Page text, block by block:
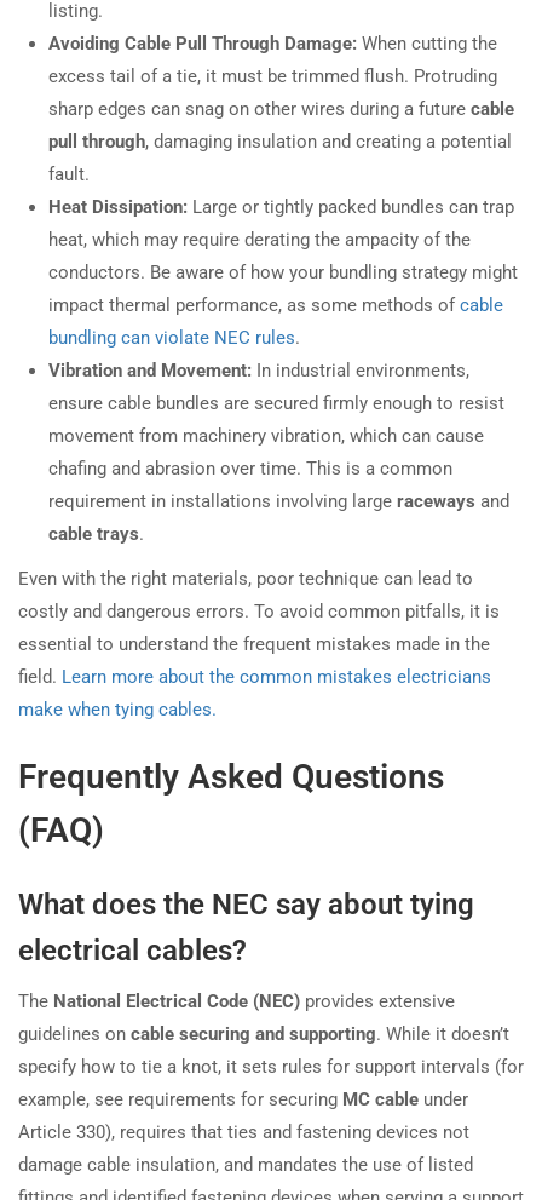
listing.
Avoiding Cable Pull Through Damage: When cutting the
excess tail of a tie, it must be trimmed flush. Protruding
sharp edges can snag on other wires during a future cable
pull through, damaging insulation and creating a potential
fault.
Heat Dissipation: Large or tightly packed bundles can trap
heat, which may require derating the ampacity of the
conductors. Be aware of how your bundling strategy might
impact thermal performance, as some methods ofcable
bundling can violate NEC rules.
Vibration and Movement: In industrial environments,
ensure cable bundles are secured firmly enough to resist
movement from machinery vibration, which can cause
chafing and abrasion over time. This is a common
requirement in installations involving large raceways and
cable trays.
Even with the right materials, poor technique can lead to
costly and dangerous errors. To avoid common pitfalls, it is
essential to understand the frequent mistakes made in the
field. Learn more about the common mistakes electricians
make when tying cables.
Frequently Asked Questions
(FAQ)
What does the NEC say about tying
electrical cables?
The National Electrical Code (NEC) provides extensive
guidelines on cable securing and supporting. While it doesn’t
specify how to tie a knot, it sets rules for support intervals (for
example, see requirements for securing MC cable under
Article 330), requires that ties and fastening devices not
damage cable insulation, and mandates the use of listed